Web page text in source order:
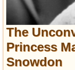
The
Princess
Snowdon